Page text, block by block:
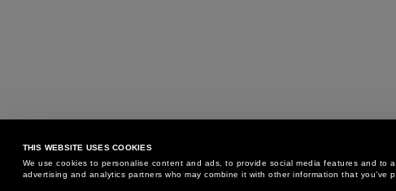
THIS WEBSITE USES COOKIES
We use cookies to personalise content and ads, to provide social media features and to
advertising and analytics partners who may combine it with other information that you’ve